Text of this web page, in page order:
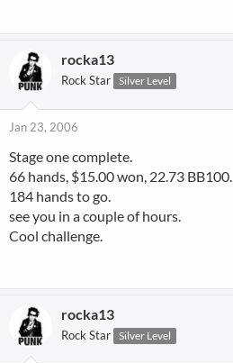
rocka13
Rock Star Silver Level
Jan 23, 2006
Stage one complete.
66 hands, $15.00 won, 22.73 BB100.
184 hands to go.
see you in a couple of hours.
Cool challenge.
rocka13
Rock Star Silver Level